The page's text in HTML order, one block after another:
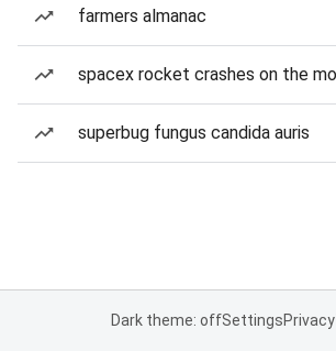
farmers almanac
spacex rocket crashes on the
superbug fungus candida auris
Dark theme: offSettingsPrivacy